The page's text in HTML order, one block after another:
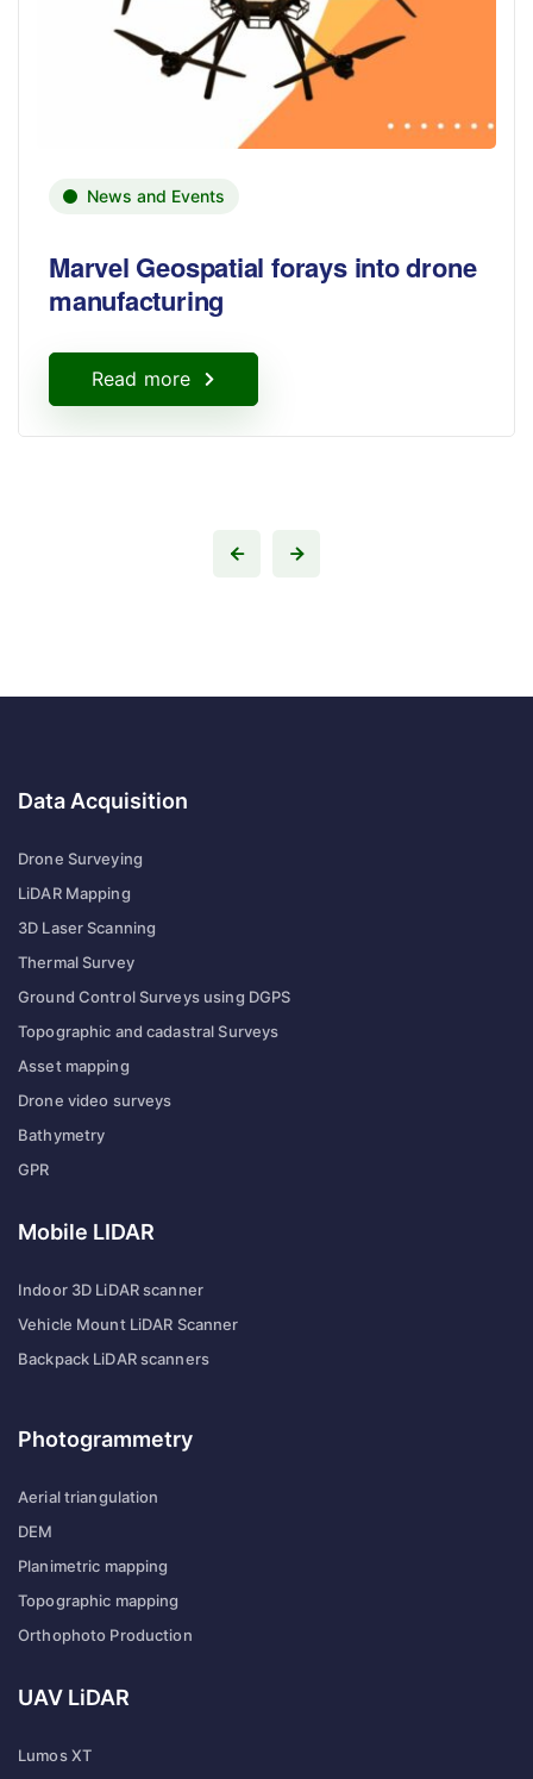
News and Events
Marvel Geospatial forays into drone
manufacturing
Read more
Data Acquisition
Drone Surveying
LiDAR Mapping
3D Laser Scanning
Thermal Survey
Ground Control Surveys using DGPS
Topographic and cadastral Surveys
Asset mapping
Drone video surveys
Bathymetry
GPR
Mobile LIDAR
Indoor 3D LiDAR scanner
Vehicle Mount LiDAR Scanner
Backpack LiDAR scanners
Photogrammetry
Aerial triangulation
DEM
Planimetric mapping
Topographic mapping
Orthophoto Production
UAV LiDAR
Lumos XT